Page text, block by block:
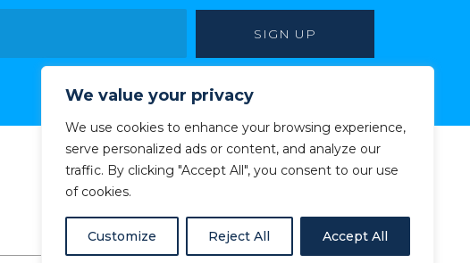
We value your privacy
We use cookies to enhance your browsing experience,
serve personalized ads or content, and analyze our
traffic. By clicking "Accept All", you consent to our use
of cookies.
Customize Reject All Accept All